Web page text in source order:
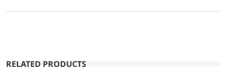
RELATED PRODUCTS